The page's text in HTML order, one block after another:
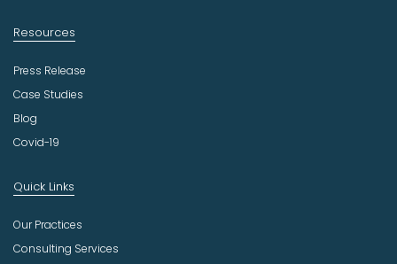
Resources
Press Release
Case Studies
Blog
Covid-19
Quick Links
Our Practices
Consulting Services